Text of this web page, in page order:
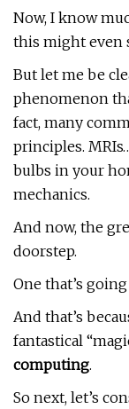
Now, I know
this might even
But let me be
phenomenon
fact, many
principles.
bulbs in your
mechanics.
And now, the
doorstep.
One that’s
And that’s
fantastical
computing.
So next, let’s